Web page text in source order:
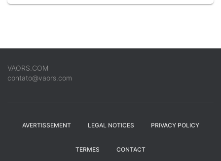
VAORS.COM
contato@vaors.com
AVERTISSEMENT LEGAL NOTICES PRIVACY POLICY
TERMES CONTACT